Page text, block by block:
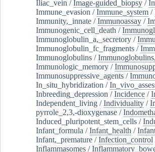
Iliac_vein /Image-guided_biopsy /
Immune_evasion /Immune_system /
Immunity,_innate /Immunoassay /
Immunogenic_cell_death /
Immunoglobulin_a,_secretory /
Immunoglobulin_fc_fragments /
Immunoglobulins /
Immunologic_memory /
Immunosuppressive_agents /
In_situ_hybridization /
Inbreeding_depression /Incidence /
Independent_living /Individuality /
pyrrole_2,3,-dioxygenase /
Induced_pluripotent_stem_cells /
Infant_formula /Infant_health /
Infant,_premature /Infection_control
Inflammasomes /